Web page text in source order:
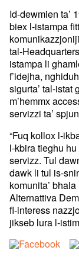
Id-dewmien ta’
biex l-istampa
tal-
istampa li
f’idejha,
sigurta’ tal-istat
m’hemmx
servizzi ta’
“Fuq kollox l-
l-kbira tieghu
servizz. Tul
dawk li tul is-
komunita’
Alternattiva
fl-interess
jikseb lura l-